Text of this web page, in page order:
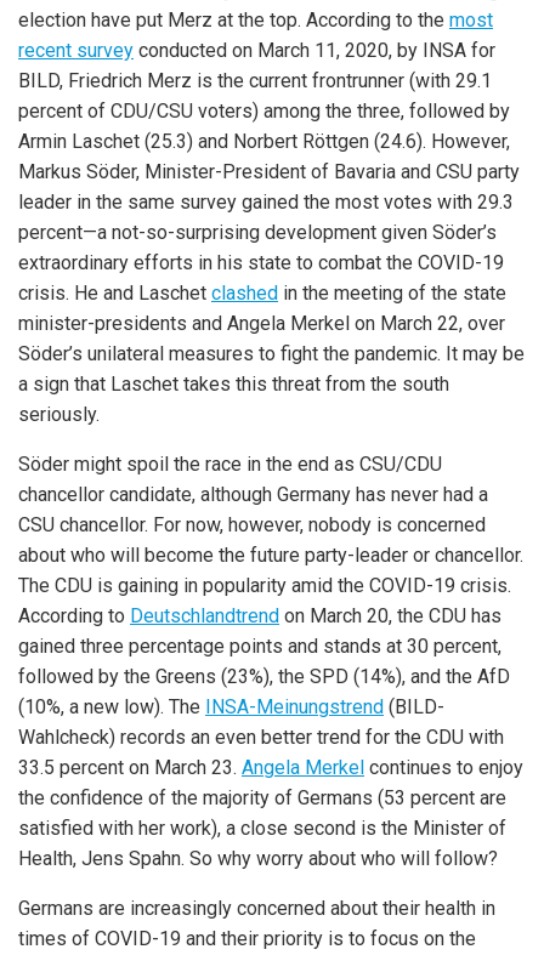
election have put Merz at the top. According to the most
recent survey conducted on March 11, 2020, by INSA for
BILD, Friedrich Merz is the current frontrunner (with 29.1
percent of CDU/CSU voters) among the three, followed by
Armin Laschet (25.3) and Norbert Röttgen (24.6). However,
Markus Söder, Minister-President of Bavaria and CSU party
leader in the same survey gained the most votes with 29.3
percent—a not-so-surprising development given Söder’s
extraordinary efforts in his state to combat the COVID-19
crisis. He and Laschet clashed in the meeting of the state
minister-presidents and Angela Merkel on March 22, over
Söder’s unilateral measures to fight the pandemic. It may be
a sign that Laschet takes this threat from the south
seriously.
Söder might spoil the race in the end as CSU/CDU
chancellor candidate, although Germany has never had a
CSU chancellor. For now, however, nobody is concerned
about who will become the future party-leader or chancellor.
The CDU is gaining in popularity amid the COVID-19 crisis.
According to Deutschlandtrend on March 20, the CDU has
gained three percentage points and stands at 30 percent,
followed by the Greens (23%), the SPD (14%), and the AfD
(10%, a new low). The INSA-Meinungstrend (BILD-
Wahlcheck) records an even better trend for the CDU with
33.5 percent on March 23. Angela Merkel continues to enjoy
the confidence of the majority of Germans (53 percent are
satisfied with her work), a close second is the Minister of
Health, Jens Spahn. So why worry about who will follow?
Germans are increasingly concerned about their health in
times of COVID-19 and their priority is to focus on the